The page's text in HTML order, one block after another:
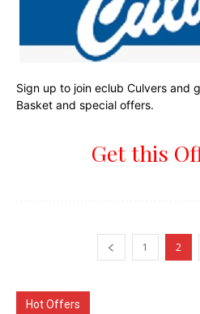
Sign up to join eclub Culvers and
Basket and special offers.
Get this
1 2
Hot Offers